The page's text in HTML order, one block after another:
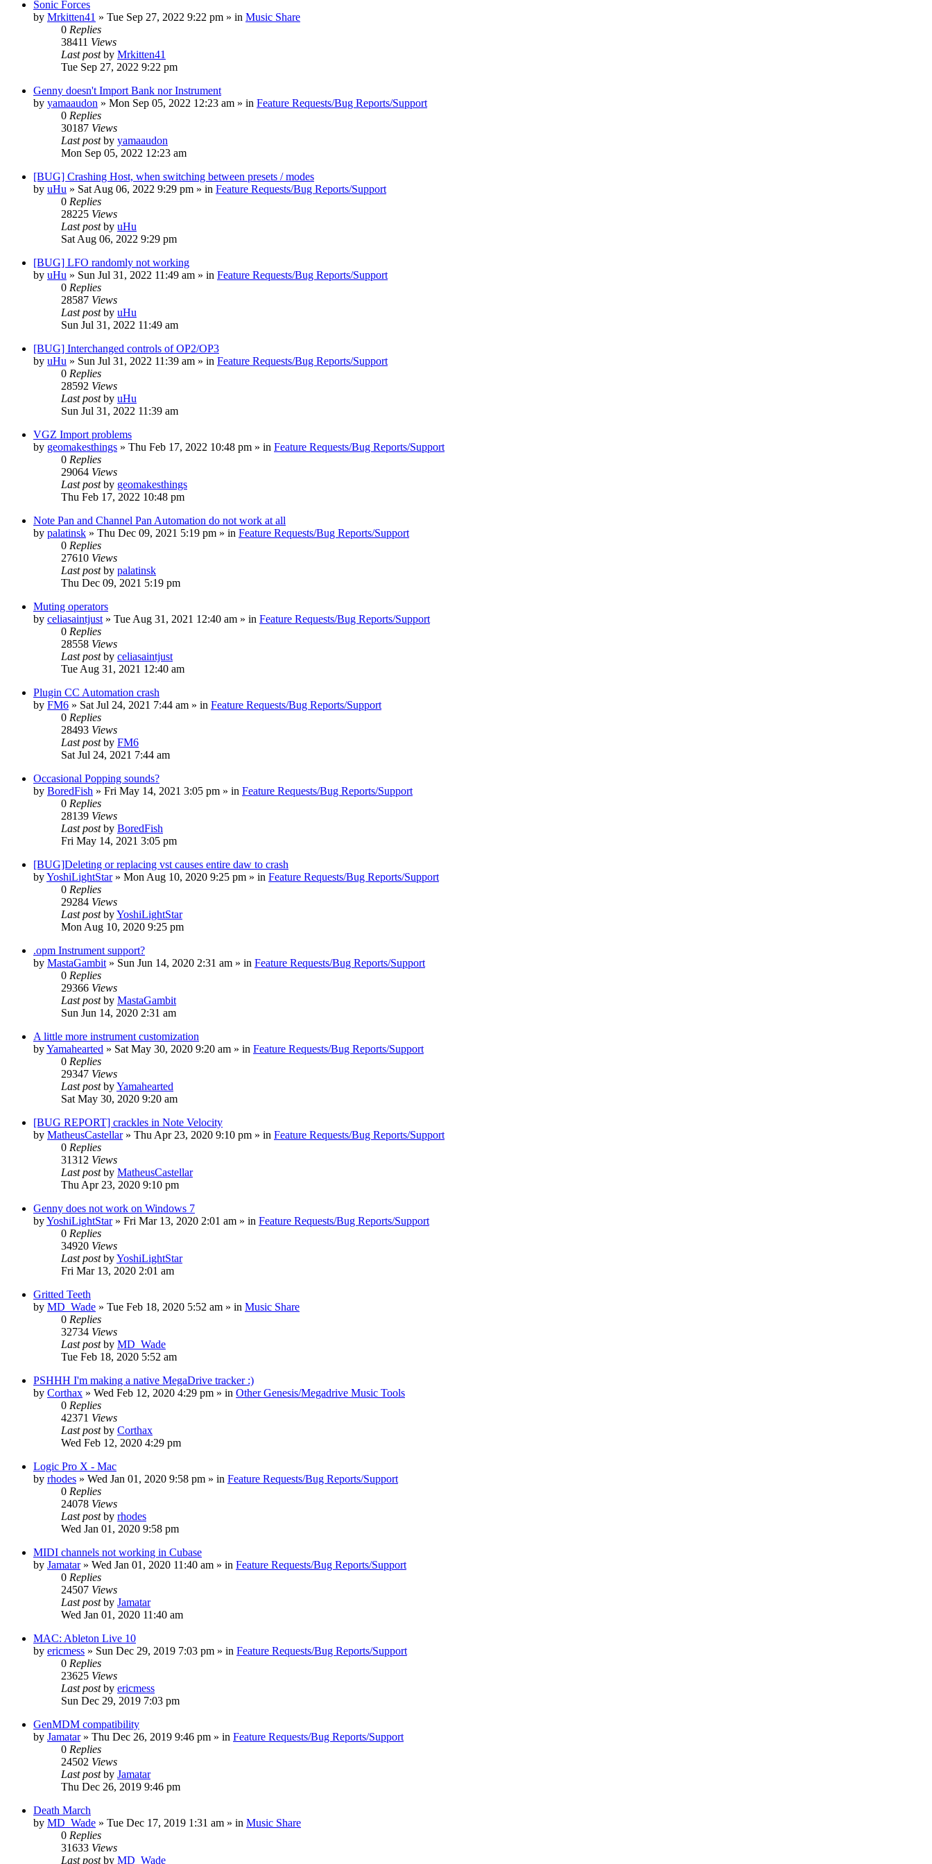
Sonic Forces
by Mrkitten41 » Tue Sep 27, 2022 9:22 pm » in Music Share
0 Replies
38411 Views
Last postby Mrkitten41
Tue Sep 27, 2022 9:22 pm
Genny doesn't Import Bank nor Instrument
by yamaaudon » Mon Sep 05, 2022 12:23 am » in Feature Requests/Bug Reports/Support
0 Replies
30187 Views
Last postby yamaaudon
Mon Sep 05, 2022 12:23 am
[BUG] Crashing Host, when switching between presets / modes
by uHu » Sat Aug 06, 2022 9:29 pm » in Feature Requests/Bug Reports/Support
0 Replies
28225 Views
Last postby uHu
Sat Aug 06, 2022 9:29 pm
[BUG] LFO randomly not working
by uHu » Sun Jul 31, 2022 11:49 am » in Feature Requests/Bug Reports/Support
0 Replies
28587 Views
Last postby uHu
Sun Jul 31, 2022 11:49 am
[BUG] Interchanged controls of OP2/OP3
by uHu » Sun Jul 31, 2022 11:39 am » in Feature Requests/Bug Reports/Support
0 Replies
28592 Views
Last postby uHu
Sun Jul 31, 2022 11:39 am
VGZ Import problems
by geomakesthings » Thu Feb 17, 2022 10:48 pm » in Feature Requests/Bug Reports/Support
0 Replies
29064 Views
Last postby geomakesthings
Thu Feb 17, 2022 10:48 pm
Note Pan and Channel Pan Automation do not work at all
by palatinsk » Thu Dec 09, 2021 5:19 pm » in Feature Requests/Bug Reports/Support
0 Replies
27610 Views
Last postby palatinsk
Thu Dec 09, 2021 5:19 pm
Muting operators
by celiasaintjust » Tue Aug 31, 2021 12:40 am » in Feature Requests/Bug Reports/Support
0 Replies
28558 Views
Last postby celiasaintjust
Tue Aug 31, 2021 12:40 am
Plugin CC Automation crash
by FM6 » Sat Jul 24, 2021 7:44 am » in Feature Requests/Bug Reports/Support
0 Replies
28493 Views
Last postby FM6
Sat Jul 24, 2021 7:44 am
Occasional Popping sounds?
by BoredFish » Fri May 14, 2021 3:05 pm » in Feature Requests/Bug Reports/Support
0 Replies
28139 Views
Last postby BoredFish
Fri May 14, 2021 3:05 pm
[BUG]Deleting or replacing vst causes entire daw to crash
byYoshiLightStar» Mon Aug 10, 2020 9:25 pm » in Feature Requests/Bug Reports/Support
0 Replies
29284 Views
Last postbyYoshiLightStar
Mon Aug 10, 2020 9:25 pm
.opm Instrument support?
by MastaGambit » Sun Jun 14, 2020 2:31 am » in Feature Requests/Bug Reports/Support
0 Replies
29366 Views
Last postby MastaGambit
Sun Jun 14, 2020 2:31 am
A little more instrument customization
byYamahearted » Sat May 30, 2020 9:20 am » in Feature Requests/Bug Reports/Support
0 Replies
29347 Views
Last postbyYamahearted
Sat May 30, 2020 9:20 am
[BUG REPORT] crackles in Note Velocity
by MatheusCastellar» Thu Apr 23, 2020 9:10 pm » in Feature Requests/Bug Reports/Support
0 Replies
31312 Views
Last postby MatheusCastellar
Thu Apr 23, 2020 9:10 pm
Genny does not work on Windows 7
byYoshiLightStar» Fri Mar 13, 2020 2:01 am » in Feature Requests/Bug Reports/Support
0 Replies
34920 Views
Last postbyYoshiLightStar
Fri Mar 13, 2020 2:01 am
Gritted Teeth
by MD_Wade » Tue Feb 18, 2020 5:52 am » in Music Share
0 Replies
32734 Views
Last postby MD_Wade
Tue Feb 18, 2020 5:52 am
PSHHH I'm making a native MegaDrive tracker :)
by Corthax » Wed Feb 12, 2020 4:29 pm » in Other Genesis/Megadrive Music Tools
0 Replies
42371 Views
Last postby Corthax
Wed Feb 12, 2020 4:29 pm
Logic Pro X - Mac
by rhodes » Wed Jan 01, 2020 9:58 pm » in Feature Requests/Bug Reports/Support
0 Replies
24078 Views
Last postby rhodes
Wed Jan 01, 2020 9:58 pm
MIDI channels not working in Cubase
by Jamatar» Wed Jan 01, 2020 11:40 am » in Feature Requests/Bug Reports/Support
0 Replies
24507 Views
Last postby Jamatar
Wed Jan 01, 2020 11:40 am
MAC: Ableton Live 10
by ericmess » Sun Dec 29, 2019 7:03 pm » in Feature Requests/Bug Reports/Support
0 Replies
23625 Views
Last postby ericmess
Sun Dec 29, 2019 7:03 pm
GenMDM compatibility
by Jamatar» Thu Dec 26, 2019 9:46 pm » in Feature Requests/Bug Reports/Support
0 Replies
24502 Views
Last postby Jamatar
Thu Dec 26, 2019 9:46 pm
Death March
by MD_Wade » Tue Dec 17, 2019 1:31 am » in Music Share
0 Replies
31633 Views
Last postby MD_Wade